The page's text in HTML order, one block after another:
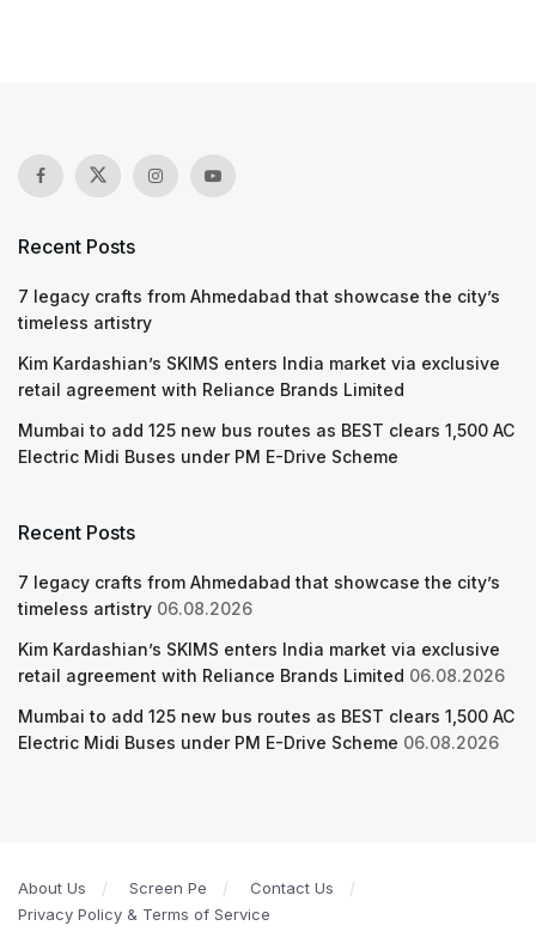
Recent Posts
7 legacy crafts from Ahmedabad that showcase the city’s
timeless artistry
Kim Kardashian’s SKIMS enters India market via exclusive
retail agreement with Reliance Brands Limited
Mumbai to add 125 new bus routes as BEST clears 1,500 AC
Electric Midi Buses under PM E-Drive Scheme
Recent Posts
7 legacy crafts from Ahmedabad that showcase the city’s
timeless artistry 06.08.2026
Kim Kardashian’s SKIMS enters India market via exclusive
retail agreement with Reliance Brands Limited 06.08.2026
Mumbai to add 125 new bus routes as BEST clears 1,500 AC
Electric Midi Buses under PM E-Drive Scheme 06.08.2026
About Us Screen Pe
Contact Us
Privacy Policy & Terms of Service